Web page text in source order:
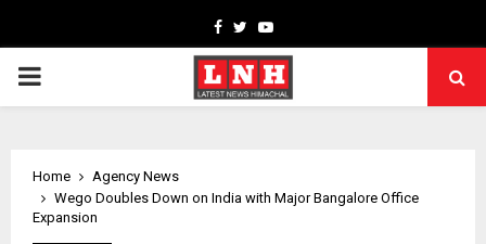
Facebook
TwitterYoutube
PRIMARY
Home
Agency News
Wego Doubles Down on India with Major Bangalore Office
Expansion